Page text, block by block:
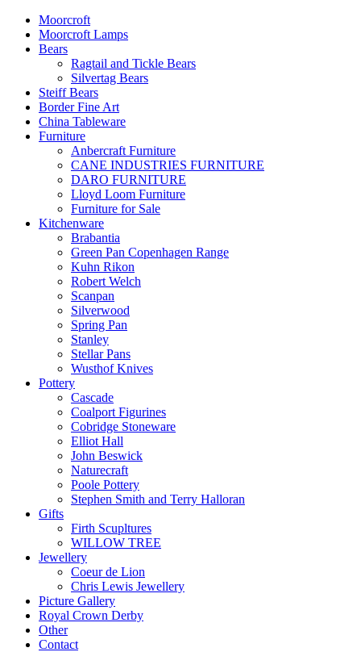
Moorcroft
Moorcroft Lamps
Bears
Ragtail and Tickle Bears
Silvertag Bears
Steiff Bears
Border Fine Art
China Tableware
Furniture
Anbercraft Furniture
CANE INDUSTRIES FURNITURE
DARO FURNITURE
Lloyd Loom Furniture
Furniture for Sale
Kitchenware
Brabantia
Green Pan Copenhagen Range
Kuhn Rikon
Robert Welch
Scanpan
Silverwood
Spring Pan
Stanley
Stellar Pans
Wusthof Knives
Pottery
Cascade
Coalport Figurines
Cobridge Stoneware
Elliot Hall
John Beswick
Naturecraft
Poole Pottery
Stephen Smith and Terry Halloran
Gifts
Firth Scupltures
WILLOW TREE
Jewellery
Coeur de Lion
Chris Lewis Jewellery
Picture Gallery
Royal Crown Derby
Other
Contact